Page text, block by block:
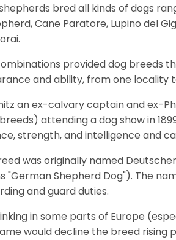
bred all kinds of dogs
Cane Paratore, Lupino del
provided dog breeds
and ability, from one locality
an ex-calvary captain and ex-
attending a dog show in
strength, and intelligence and
was originally named
"German Shepherd Dog"). The
and guard duties.
in some parts of Europe
would decline the breed